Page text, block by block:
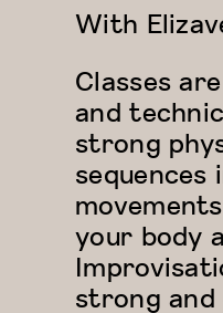
With
Classes
and
strong
your body
strong